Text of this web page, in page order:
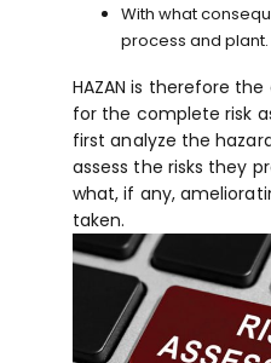
With what
process and plant.
HAZAN is therefore
for the complete risk
first analyze the
assess the risks they
what, if any,
taken.